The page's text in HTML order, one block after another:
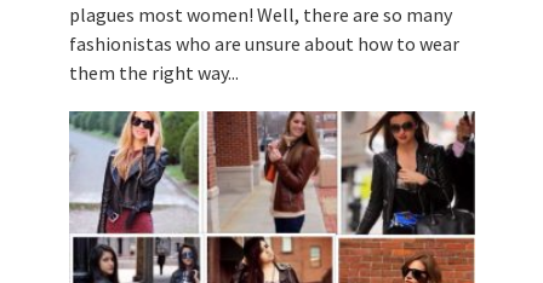
plagues most women! Well, there are so many
fashionistas who are unsure about how to wear
them the right way...